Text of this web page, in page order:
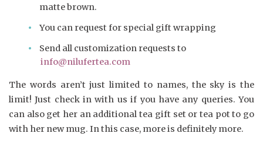
matte brown.
You can request for special gift wrapping
Send all customization requests to
info@nilufertea.com
The words aren’t just limited to names, the sky is the
limit! Just check in with us if you have any queries. You
can also get her an additional tea gift set or tea pot to go
with her new mug. In this case, more is definitely more.